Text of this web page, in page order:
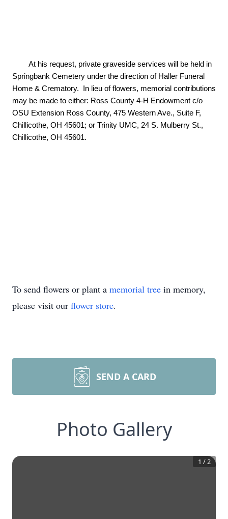
Springbank Cemetery under the direction of Haller Funeral
Home & Crematory.  In lieu of flowers, memorial contributions
may be made to either: Ross County 4-H Endowment c/o
OSU Extension Ross County, 475 Western Ave., Suite F,
Chillicothe, OH 45601; or Trinity UMC, 24 S. Mulberry St.,
Chillicothe, OH 45601.
To send flowers or plant a memorial tree in memory,
please visit our flower store.
SEND A CARD
Photo Gallery
1 /2